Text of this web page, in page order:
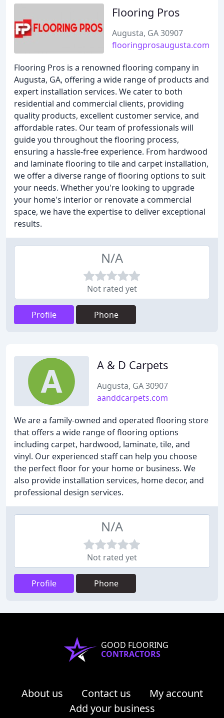
Flooring Pros
Augusta, GA 30907
flooringprosaugusta.com
Flooring Pros is a renowned flooring company in
Augusta, GA, offering a wide range of products and
expert installation services. We cater to both
residential and commercial clients, providing
quality products, excellent customer service, and
affordable rates. Our team of professionals will
guide you throughout the flooring process,
ensuring a hassle-free experience. From hardwood
and laminate flooring to tile and carpet installation,
we offer a diverse range of flooring options to suit
your needs. Whether you're looking to upgrade
your home's interior or renovate a commercial
space, we have the expertise to deliver exceptional
results.
N/A
Not rated yet
Profile Phone
A & D Carpets
Augusta, GA 30907
aanddcarpets.com
We are a family-owned and operated flooring store
that offers a wide range of flooring options
including carpet, hardwood, laminate, tile, and
vinyl. Our experienced staff can help you choose
the perfect floor for your home or business. We
also provide installation services, home decor, and
professional design services.
N/A
Not rated yet
Profile Phone
GOOD FLOORING
CONTRACTORS
About us Contact us
My account
Add your business